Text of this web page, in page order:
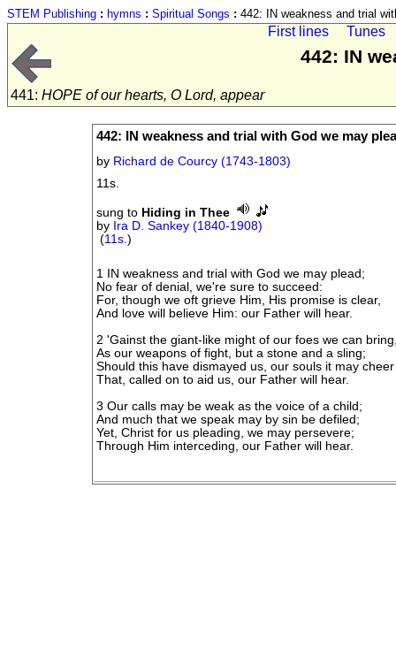
STEM Publishing : hymns : Spiritual Songs : 442: IN weakness and trial
First lines Tunes
442: IN
441: HOPE of our hearts, O Lord, appear
442: IN weakness and trial with God we may
by Richard de Courcy (1743-1803)
11s.
sung to Hiding in Thee
by Ira D. Sankey (1840-1908)
(11s.)
1 IN weakness and trial with God we may plead;
No fear of denial, we're sure to succeed:
For, though we oft grieve Him, His promise is clear,
And love will believe Him: our Father will hear.
2 'Gainst the giant-like might of our foes we can
As our weapons of fight, but a stone and a sling;
Should this have dismayed us, our souls it may cheer
That, called on to aid us, our Father will hear.
3 Our calls may be weak as the voice of a child;
And much that we speak may by sin be defiled;
Yet, Christ for us pleading, we may persevere;
Through Him interceding, our Father will hear.